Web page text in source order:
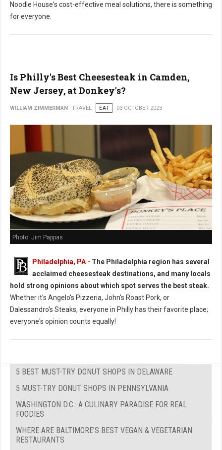
Noodle House's cost-effective meal solutions, there is something
for everyone.
Is Philly's Best Cheesesteak in Camden,
New Jersey, at Donkey's?
WILLIAM ZIMMERMAN TRAVEL EAT 03 OCTOBER 2023
Photo: Jim Pappas
Philadelphia, PA- The Philadelphia region has several
acclaimed cheesesteak destinations, and many locals
hold strong opinions about which spot serves the best steak.
Whether it's Angelo's Pizzeria, John's Roast Pork, or
Dalessandro's Steaks, everyone in Philly has their favorite place;
everyone's opinion counts equally!
5 BEST MUST-TRY DONUT SHOPS IN DELAWARE
5 MUST-TRY DONUT SHOPS IN PENNSYLVANIA
WASHINGTON D.C.: A CULINARY PARADISE FOR REAL
FOODIES
WHERE ARE BALTIMORE'S BEST VEGAN & VEGETARIAN
RESTAURANTS